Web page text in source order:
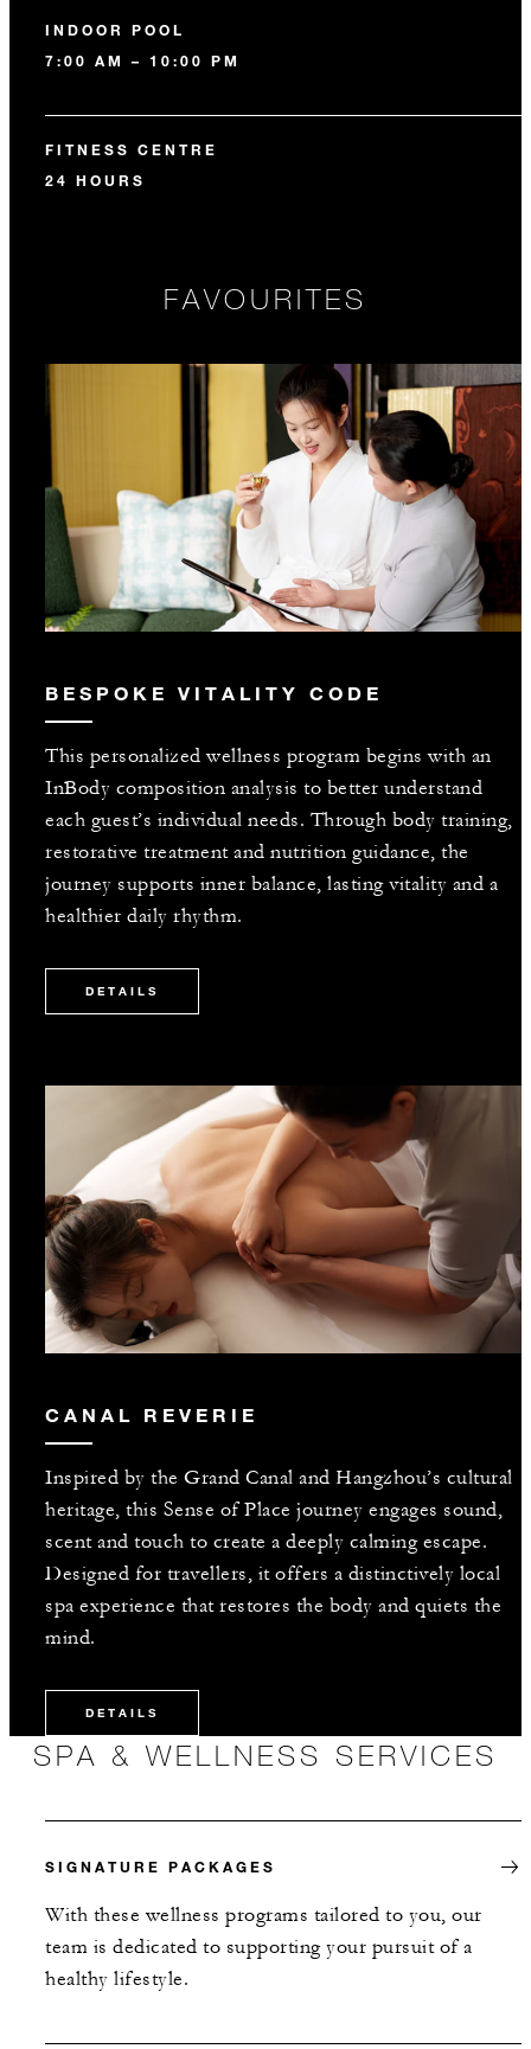
INDOOR POOL
7:00 AM – 10:00 PM
FITNESS CENTRE
24 HOURS
FAVOURITES
BESPOKE VITALITY CODE
This personalized wellness program begins with an
InBody composition analysis to better understand
each guest’s individual needs. Through body training,
restorative treatment and nutrition guidance, the
journey supports inner balance, lasting vitality and a
healthier daily rhythm.
DETAILS
CANAL REVERIE
Inspired by the Grand Canal and Hangzhou’s cultural
heritage, this Sense of Place journey engages sound,
scent and touch to create a deeply calming escape.
Designed for travellers, it offers a distinctively local
spa experience that restores the body and quiets the
mind.
DETAILS
SPA & WELLNESS SERVICES
SIGNATURE PACKAGES
With these wellness programs tailored to you, our
team is dedicated to supporting your pursuit of a
healthy lifestyle.